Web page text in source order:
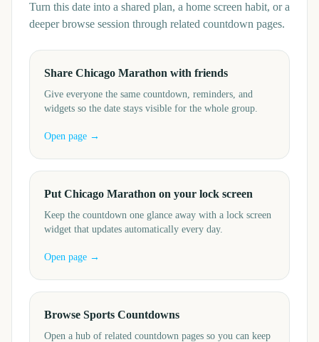
Turn this date into a shared plan, a home screen habit, or a
deeper browse session through related countdown pages.
Share Chicago Marathon with friends
Give everyone the same countdown, reminders, and
widgets so the date stays visible for the whole group.
Open page →
Put Chicago Marathon on your lock screen
Keep the countdown one glance away with a lock screen
widget that updates automatically every day.
Open page →
Browse Sports Countdowns
Open a hub of related countdown pages so you can keep